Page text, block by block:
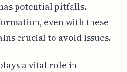
potential pitfalls.
even with these
crucial to avoid issues.
a vital role in